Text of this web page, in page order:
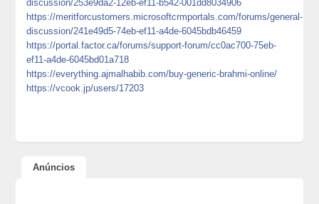
discussion/253e9da2-12eb-ef11-b542-001dd8034906
https://meritforcustomers.microsoftcrmportals.com/forums/general-
discussion/241e49d5-74eb-ef11-a4de-6045bdb46459
https://portal.factor.ca/forums/support-forum/cc0ac700-75eb-
ef11-a4de-6045bd01a718
https://everything.ajmalhabib.com/buy-generic-brahmi-online/
https://vcook.jp/users/17203
Anúncios